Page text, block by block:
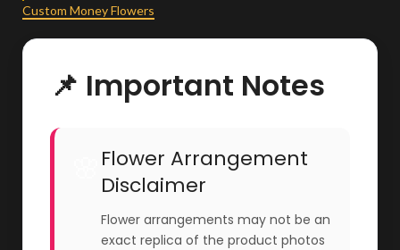
Custom Money Flowers
📌 Important Notes
Flower Arrangement
Disclaimer
Flower arrangements may not be an
exact replica of the product photos